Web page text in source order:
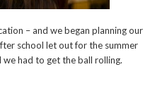
– and we began planning our
school let out for the summer
we had to get the ball rolling.